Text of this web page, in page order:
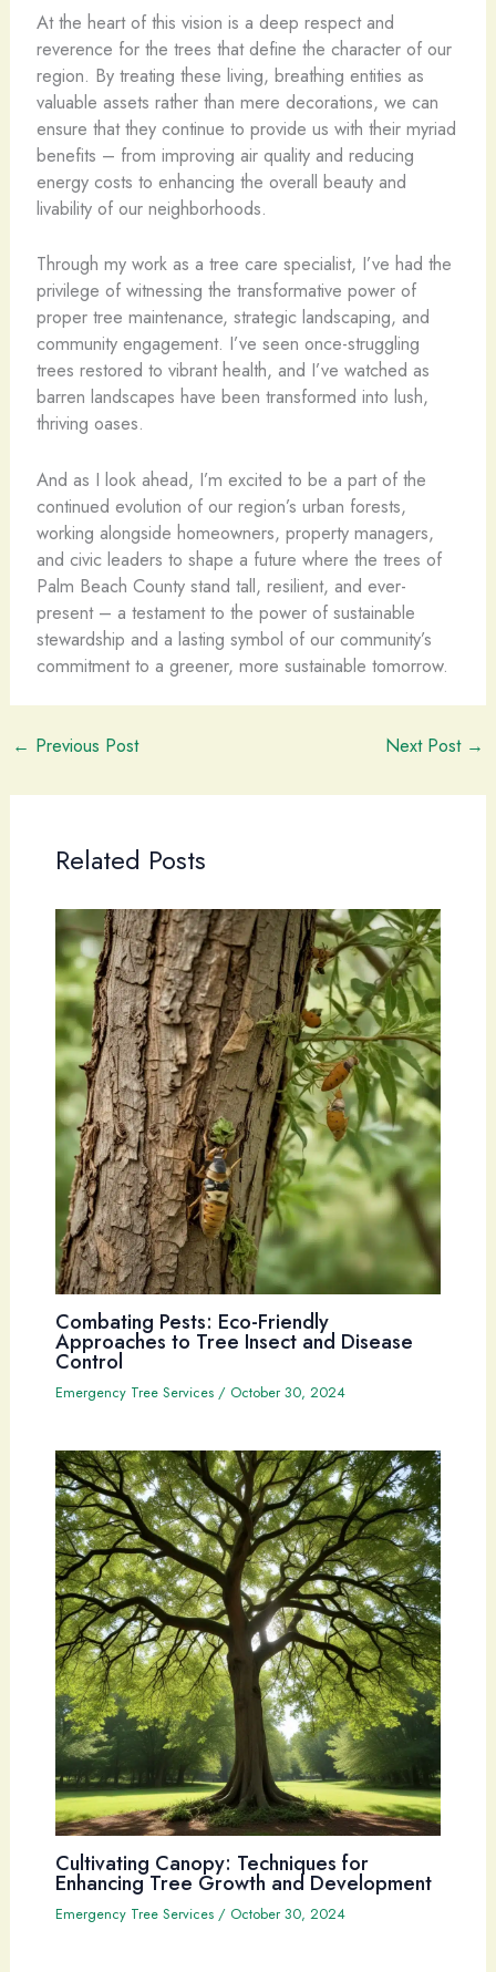
At the heart of this vision is a deep respect and
reverence for the trees that define the character of our
region. By treating these living, breathing entities as
valuable assets rather than mere decorations, we can
ensure that they continue to provide us with their myriad
benefits – from improving air quality and reducing
energy costs to enhancing the overall beauty and
livability of our neighborhoods.
Through my work as a tree care specialist, I’ve had the
privilege of witnessing the transformative power of
proper tree maintenance, strategic landscaping, and
community engagement. I’ve seen once-struggling
trees restored to vibrant health, and I’ve watched as
barren landscapes have been transformed into lush,
thriving oases.
And as I look ahead, I’m excited to be a part of the
continued evolution of our region’s urban forests,
working alongside homeowners, property managers,
and civic leaders to shape a future where the trees of
Palm Beach County stand tall, resilient, and ever-
present – a testament to the power of sustainable
stewardship and a lasting symbol of our community’s
commitment to a greener, more sustainable tomorrow.
← Previous Post Next Post →
Related Posts
Combating Pests: Eco-Friendly
Approaches to Tree Insect and Disease
Control
Emergency Tree Services/ October 30, 2024
Cultivating Canopy: Techniques for
Enhancing Tree Growth and Development
Emergency Tree Services/ October 30, 2024